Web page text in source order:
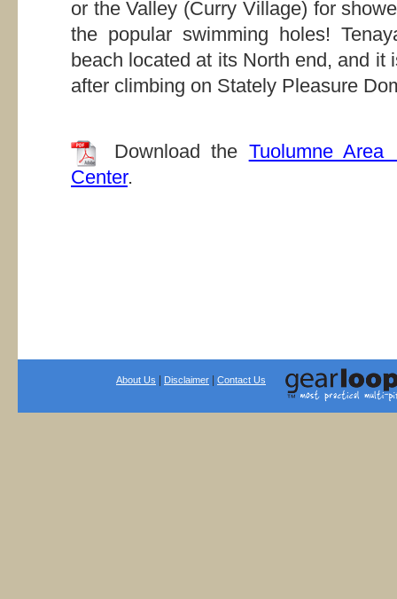
or the Valley (Curry Village) for
the popular swimming holes!
beach located at its North end, and it
after climbing on Stately Pleasure
Download the Tuolumne Area
Center.
About Us Disclaimer Contact Us